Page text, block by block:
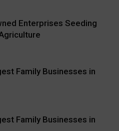
Enterprises Seeding
Family Businesses in
Family Businesses in